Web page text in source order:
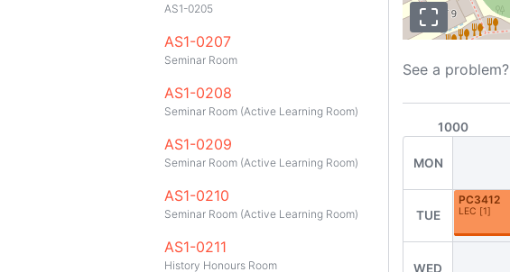
AS1-0205
AS1-0207
Seminar Room
AS1-0208
Seminar Room (Active Learning Room)
AS1-0209
Seminar Room (Active Learning Room)
AS1-0210
Seminar Room (Active Learning Room)
AS1-0211
History Honours Room
D1 A1 BTC
See a problem?
1000
MON
TUE
PC3412
LEC [1]
WED
GitHub Telegram Apps About Team